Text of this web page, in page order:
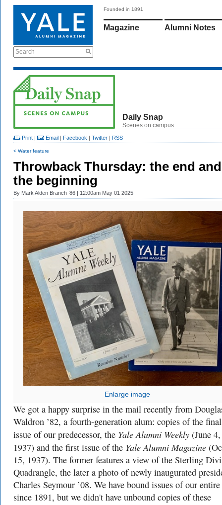
Search
Founded in 1891
Magazine Alumni Notes
Daily Snap
Scenes on campus
Print | Email | Facebook | Twitter | RSS
< Water feature
Throwback Thursday: the end and
the beginning
By Mark Alden Branch ’86 | 12:00am May 01 2025
Enlarge image
We got a happy surprise in the mail recently from
Waldron ’82, a fourth-generation alum: copies of the final
issue of our predecessor, the Yale Alumni Weekly (June 4,
1937) and the first issue of the Yale Alumni Magazine
15, 1937). The former features a view of the Sterling
Quadrangle, the later a photo of newly inaugurated
Charles Seymour ’08. We have bound issues of our
since 1891, but we didn't have unbound copies of these